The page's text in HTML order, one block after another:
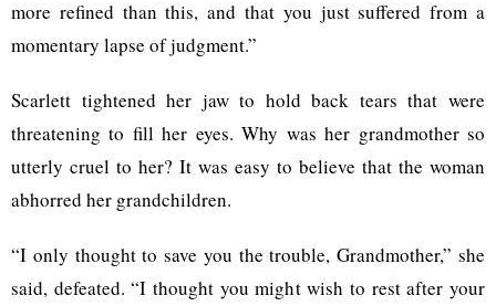
more refined than this, and that you just suffered from a
momentary lapse of judgment.”
Scarlett tightened her jaw to hold back tears that were
threatening to fill her eyes. Why was her grandmother so
utterly cruel to her? It was easy to believe that the woman
abhorred her grandchildren.
“I only thought to save you the trouble, Grandmother,” she
said, defeated. “I thought you might wish to rest after your